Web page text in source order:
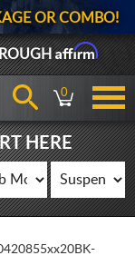
OR COMBO!
Affirm
0
HERE